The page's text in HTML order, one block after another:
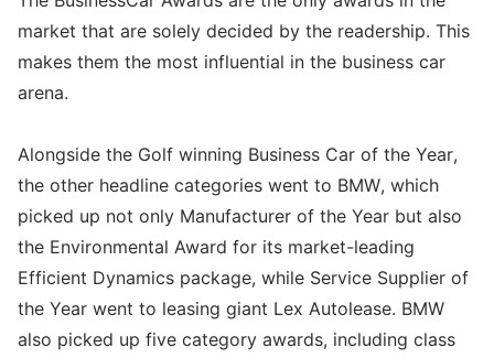
market that are solely decided by the readership. This
makes them the most influential in the business car
arena.
Alongside the Golf winning Business Car of the Year,
the other headline categories went to BMW, which
picked up not only Manufacturer of the Year but also
the Environmental Award for its market-leading
Efficient Dynamics package, while Service Supplier of
the Year went to leasing giant Lex Autolease. BMW
also picked up five category awards, including class